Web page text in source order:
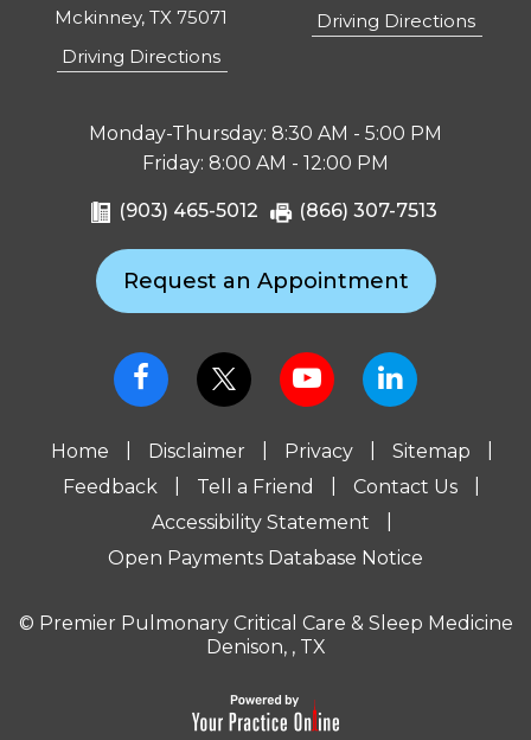
Mckinney, TX 75071
Driving Directions
Driving Directions
Monday-Thursday: 8:30 AM - 5:00 PM
Friday: 8:00 AM - 12:00 PM
(903) 465-5012 (866) 307-7513
Request an Appointment
Home Disclaimer Privacy Sitemap
Feedback
Tell a Friend Contact Us
Accessibility Statement
Open Payments Database Notice
© Premier Pulmonary Critical Care & Sleep Medicine
Denison, , TX